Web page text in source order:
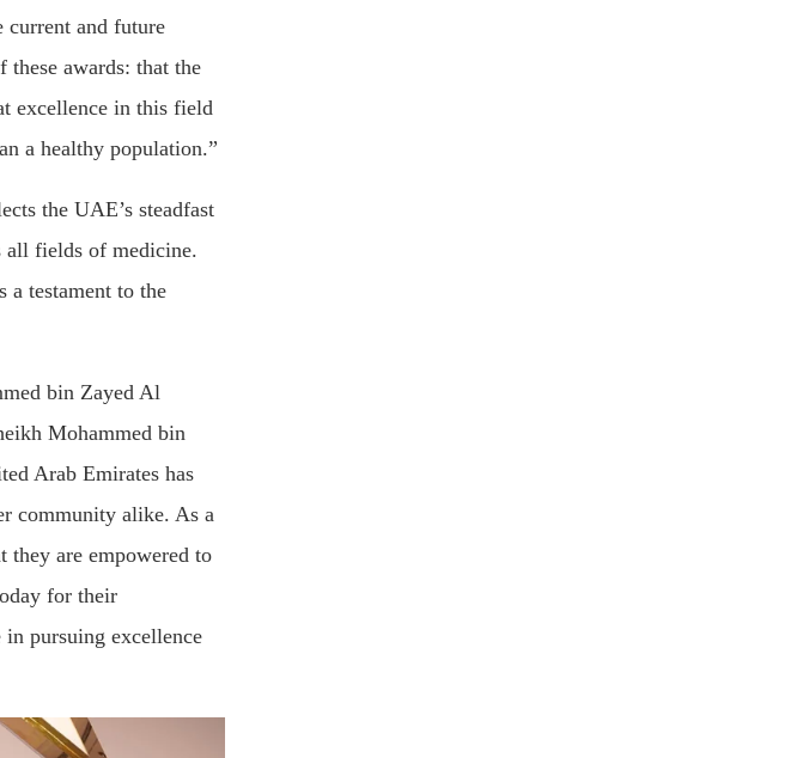
current and future
awards: that the
excellence in this field
a healthy population.”
the UAE’s steadfast
all fields of medicine.
a testament to the
bin Zayed Al
Mohammed bin
Arab Emirates has
community alike. As a
they are empowered to
for their
pursuing excellence